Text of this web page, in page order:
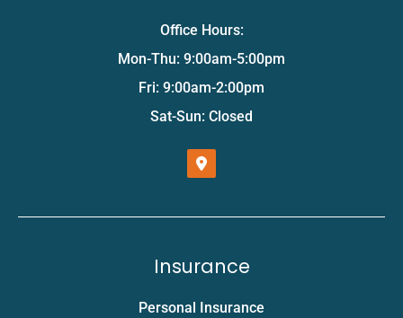
Office Hours:
Mon-Thu: 9:00am-5:00pm
Fri: 9:00am-2:00pm
Sat-Sun: Closed
Insurance
Personal Insurance